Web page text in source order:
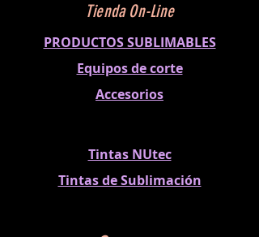
Tienda On-Line
PRODUCTOS SUBLIMABLES
Equipos de corte
Accesorios
Tintas NUtec
Tintas de Sublimación